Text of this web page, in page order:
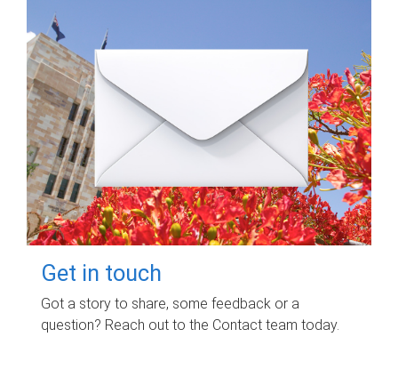
Get in touch
Got a story to share, some feedback or a
question? Reach out to the Contact team today.